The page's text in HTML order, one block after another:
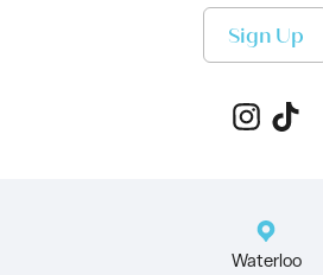
Sign Up
Waterloo